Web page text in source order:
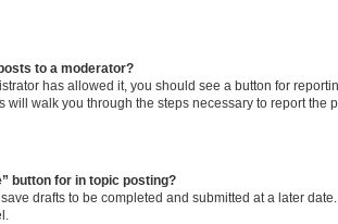
to a moderator?
has allowed it, you should see a button for
will walk you through the steps necessary to report the
button for in topic posting?
drafts to be completed and submitted at a later